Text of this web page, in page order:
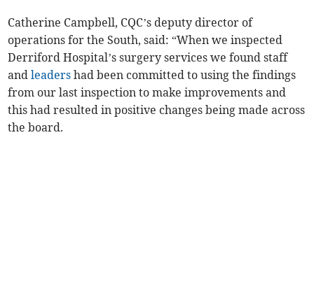
Catherine Campbell, CQC’s deputy director of
operations for the South, said: “When we inspected
Derriford Hospital’s surgery services we found staff
andleaders had been committed to using the findings
from our last inspection to make improvements and
this had resulted in positive changes being made across
the board.